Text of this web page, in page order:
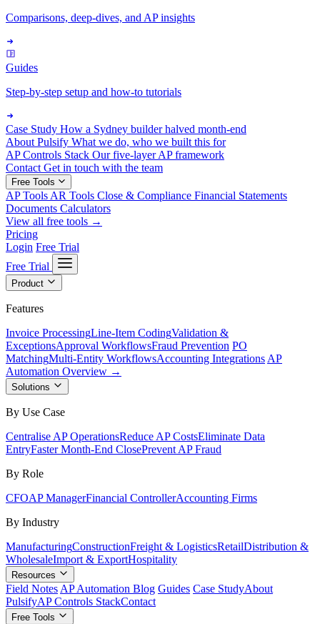
Comparisons, deep-dives, and AP insights
Guides
Step-by-step setup and how-to tutorials
Case Study How a Sydney builder halved month-end
About Pulsify What we do, who we built this for
AP Controls Stack Our five-layer AP framework
Contact Get in touch with the team
Free Tools
AP Tools AR Tools Close & Compliance Financial Statements
Documents Calculators
View all free tools →
Pricing
Login Free Trial
Free Trial
Product
Features
Invoice ProcessingLine-Item CodingValidation &
ExceptionsApproval WorkflowsFraud Prevention PO
MatchingMulti-Entity WorkflowsAccounting Integrations AP
Automation Overview →
Solutions
By Use Case
Centralise AP OperationsReduce AP CostsEliminate Data
EntryFaster Month-End ClosePrevent AP Fraud
By Role
CFOAP ManagerFinancial ControllerAccounting Firms
By Industry
ManufacturingConstructionFreight & LogisticsRetailDistribution &
WholesaleImport & ExportHospitality
Resources
Field Notes AP Automation Blog Guides Case StudyAbout
PulsifyAP Controls StackContact
Free Tools